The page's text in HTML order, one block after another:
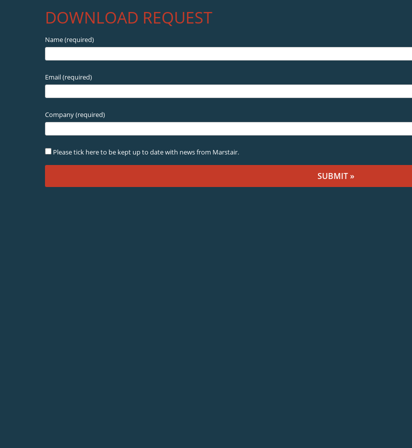
DOWNLOAD REQUEST
Name (required)
Email (required)
Company (required)
Please tick here to be kept up to date with news from Marstair.